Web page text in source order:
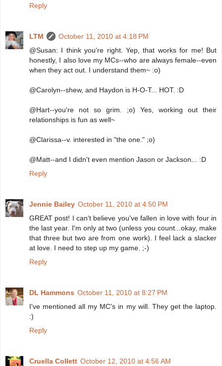
Reply
LTM
October 11, 2010 at 4:18 PM
@Susan: I think you're right. Yep, that works for me! But
honestly, I also love my MCs--who are always female--even
when they act out. I understand them~ :o)
@Carolyn--shew, and Haydon is H-O-T... HOT. :D
@Hart--you're not so grim. ;o) Yes, working out their
relationships is fun as well~
@Clarissa--v. interested in "the one." ;o)
@Matt--and I didn't even mention Jason or Jackson... :D
Reply
Jennie Bailey October 11, 2010 at 4:50 PM
GREAT post! I can't believe you've fallen in love with four in
the last year. I'm only at two (unless you count...okay, make
that three but two are from one work). I feel lack a slacker
at love. I need to step up my game. ;-)
Reply
DL Hammons October 11, 2010 at 8:27 PM
I've mentioned all my MC's in my will. They get the laptop.
:)
Reply
Cruella Collett October 12, 2010 at 4:56 AM